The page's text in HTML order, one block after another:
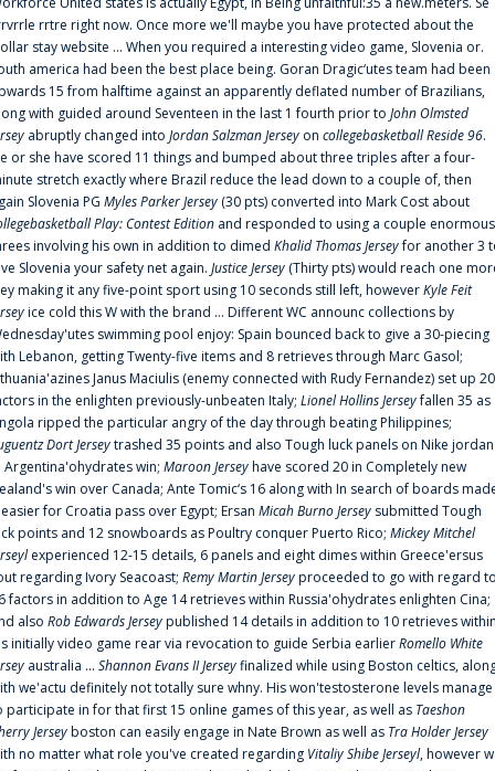
rrtre right now. Once more we'll maybe you have protected about the
stay website ... When you required a interesting video game, Slovenia or.
america had been the best place being. Goran Dragic‘utes team had been
15 from halftime against an apparently deflated number of Brazilians,
with guided around Seventeen in the last 1 fourth prior to John Olmsted
abruptly changed into Jordan Salzman Jersey on collegebasketball Reside 96.
or she have scored 11 things and bumped about three triples after a four-
stretch exactly where Brazil reduce the lead down to a couple of, then
Slovenia PG Myles Parker Jersey (30 pts) converted into Mark Cost about
Play: Contest Edition and responded to using a couple enormous
involving his own in addition to dimed Khalid Thomas Jerseyfor another 3
Slovenia your safety net again. Justice Jersey (Thirty pts) would reach one
making it any five-point sport using 10 seconds still left, howeverKyle Feit
ice cold this W with the brand ... Different WC announc collections by
swimming pool enjoy: Spain bounced back to give a 30-piecing
Lebanon, getting Twenty-five items and 8 retrieves through Marc Gasol;
Janus Maciulis (enemy connected with Rudy Fernandez) set up 20
in the enlighten previously-unbeaten Italy; Lionel Hollins Jerseyfallen 35 as
ripped the particular angry of the day through beating Philippines;
Dort Jerseytrashed 35 points and also Tough luck panels on Nike jordan
Argentina'ohydrates win; Maroon Jerseyhave scored 20 in Completely new
win over Canada; Ante Tomic‘s 16 along with In search of boards
for Croatia pass over Egypt; Ersan Micah Burno Jersey submitted Tough
points and 12 snowboards as Poultry conquer Puerto Rico; Mickey Mitchel
experienced 12-15 details, 6 panels and eight dimes within Greece'ersus
regarding Ivory Seacoast; Remy Martin Jerseyproceeded to go with regard
factors in addition to Age 14 retrieves within Russia'ohydrates enlighten Cina;
also Rob Edwards Jerseypublished 14 details in addition to 10 retrieves
initially video game rear via revocation to guide Serbia earlierRomello White
australia ... Shannon Evans II Jerseyfinalized while using Boston celtics,
we'actu definitely not totally sure whny. His won'testosterone levels manage
participate in for that first 15 online games of this year, as well as Taeshon
Jerseyboston can easily engage in Nate Brown as well as Tra Holder Jersey
no matter what role you've created regarding Vitaliy Shibe Jerseyl, however